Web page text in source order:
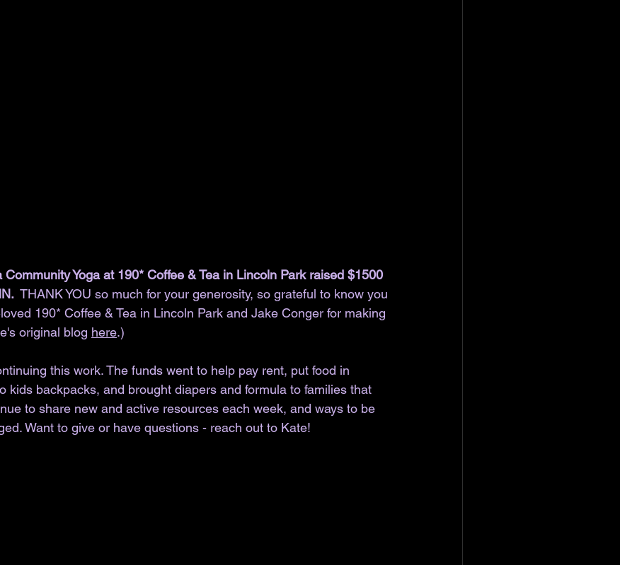
Community Yoga at 190* Coffee & Tea in Lincoln Park raised $1500
THANK YOU so much for your generosity, so grateful to know you
190* Coffee & Tea in Lincoln Park and Jake Conger for making
original blog here.)
this work. The funds went to help pay rent, put food in
kids backpacks, and brought diapers and formula to families that
to share new and active resources each week, and ways to be
Want to give or have questions - reach out to Kate!